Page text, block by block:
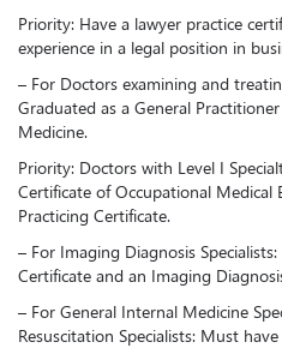
Priority: Have a lawyer practice
experience in a legal position in
– For Doctors examining and
Graduated as a General
Medicine.
Priority: Doctors with Level I
Certificate of Occupational Medical
Practicing Certificate.
– For Imaging Diagnosis
Certificate and an Imaging
– For General Internal Medicine
Resuscitation Specialists: Must